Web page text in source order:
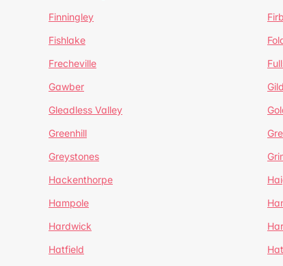
Finningley
Fishlake
Frecheville
Gawber
Gleadless Valley
Greenhill
Greystones
Hackenthorpe
Hampole
Hardwick
Hatfield